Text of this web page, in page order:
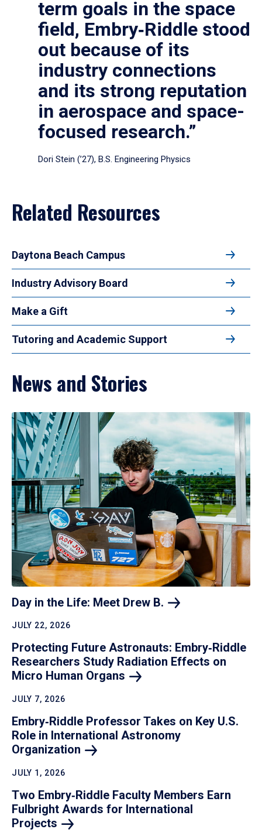
term goals in the space
field, Embry‑Riddle stood
out because of its
industry connections
and its strong reputation
in aerospace and space-
focused research.”
Dori Stein (’27), B.S. Engineering Physics
Related Resources
Daytona Beach Campus
Industry Advisory Board
Make a Gift
Tutoring and Academic Support
News and Stories
Day in the Life: Meet Drew B.
JULY 22, 2026
Protecting Future Astronauts: Embry‑Riddle
Researchers Study Radiation Effects on
Micro Human Organs
JULY 7, 2026
Embry‑Riddle Professor Takes on Key U.S.
Role in International Astronomy
Organization
JULY 1, 2026
Two Embry‑Riddle Faculty Members Earn
Fulbright Awards for International
Projects